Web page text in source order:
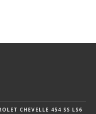
CHEVELLE 454 SS LS6